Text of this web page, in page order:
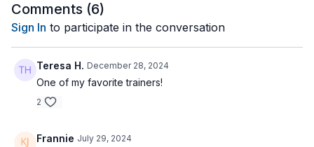
Comments (6)
Sign In to participate in the conversation
Teresa H. December 28, 2024
One of my favorite trainers!
2
Frannie July 29, 2024